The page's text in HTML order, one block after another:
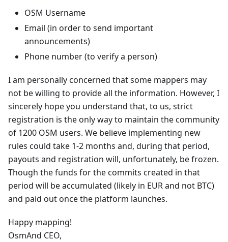
OSM Username
Email (in order to send important
announcements)
Phone number (to verify a person)
I am personally concerned that some mappers may
not be willing to provide all the information. However, I
sincerely hope you understand that, to us, strict
registration is the only way to maintain the community
of 1200 OSM users. We believe implementing new
rules could take 1-2 months and, during that period,
payouts and registration will, unfortunately, be frozen.
Though the funds for the commits created in that
period will be accumulated (likely in EUR and not BTC)
and paid out once the platform launches.
Happy mapping!
OsmAnd CEO,